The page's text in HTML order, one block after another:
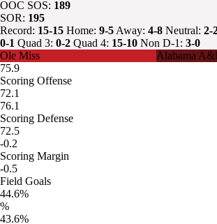
OOC SOS: 189
SOR: 195
Record: 15-15 Home: 9-5 Away: 4-8 Neutral: 2-
0-1 Quad 3: 0-2 Quad 4: 15-10 Non D-1: 3-0
Ole Miss
Alabama
75.9
Scoring Offense
72.1
76.1
Scoring Defense
72.5
-0.2
Scoring Margin
-0.5
Field Goals
44.6%
%
43.6%